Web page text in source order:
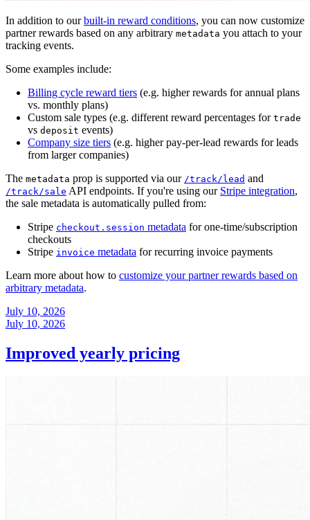
In addition to ourbuilt-in reward conditions, you can now customize
partner rewards based on any arbitrary metadata you attach to your
tracking events.
Some examples include:
Billing cycle reward tiers (e.g. higher rewards for annual plans
vs. monthly plans)
Custom sale types (e.g. different reward percentages for trade
vs deposit events)
Company size tiers (e.g. higher pay-per-lead rewards for leads
from larger companies)
The metadata prop is supported via our /track/lead and
/track/sale API endpoints. If you're using our Stripe integration,
the sale metadata is automatically pulled from:
Stripe checkout.session metadata for one-time/subscription
checkouts
Stripe invoice metadata for recurring invoice payments
Learn more about how to customize your partner rewards based on
arbitrary metadata.
July 10, 2026
July 10, 2026
Improved yearly pricing